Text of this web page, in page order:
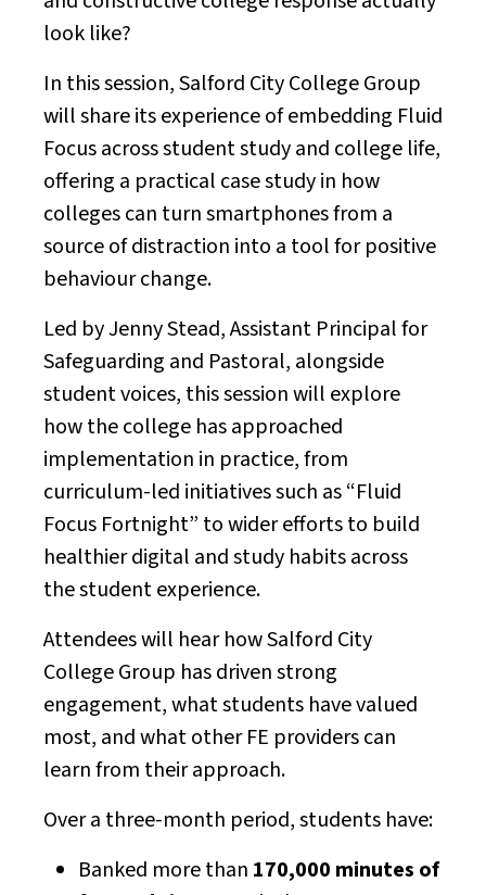
look like?
In this session, Salford City College Group
will share its experience of embedding Fluid
Focus across student study and college life,
offering a practical case study in how
colleges can turn smartphones from a
source of distraction into a tool for positive
behaviour change.
Led by Jenny Stead, Assistant Principal for
Safeguarding and Pastoral, alongside
student voices, this session will explore
how the college has approached
implementation in practice, from
curriculum-led initiatives such as “Fluid
Focus Fortnight” to wider efforts to build
healthier digital and study habits across
the student experience.
Attendees will hear how Salford City
College Group has driven strong
engagement, what students have valued
most, and what other FE providers can
learn from their approach.
Over a three-month period, students have:
Banked more than 170,000 minutes of